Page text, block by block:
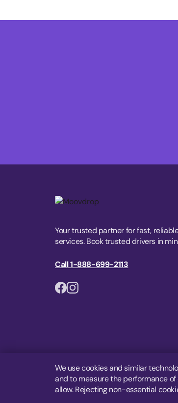
Your trusted partner for fast,
services. Book trusted drivers in
Call 1-888-699-2113
We use cookies and similar
and to measure the performance
allow. Rejecting non-essential